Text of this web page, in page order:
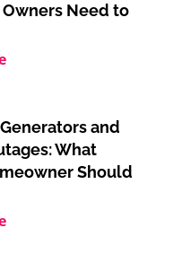
Owners Need to
and
What
Should